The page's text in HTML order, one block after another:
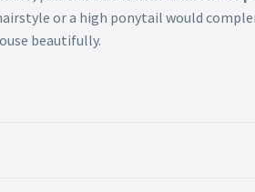
or a high ponytail would
beautifully.